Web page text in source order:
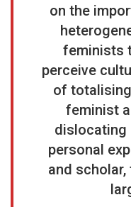
on the
feminists
perceive
of
feminist
dislocating
personal
and